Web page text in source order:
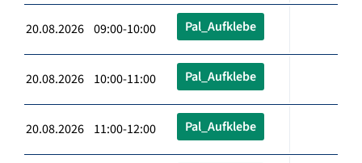
20.08.2026 09:00-10:00 Pal_Aufklebe
20.08.2026 10:00-11:00 Pal_Aufklebe
20.08.2026 11:00-12:00 Pal_Aufklebe